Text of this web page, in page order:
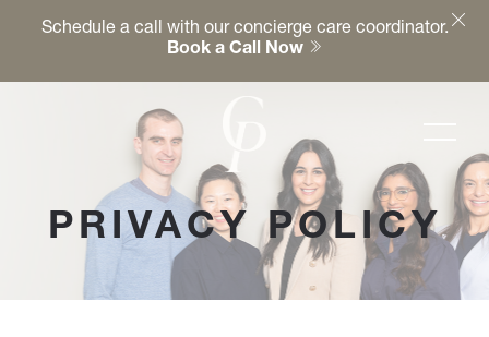
Schedule a call with our concierge care coordinator.
Book a Call Now
PRIVACY POLICY